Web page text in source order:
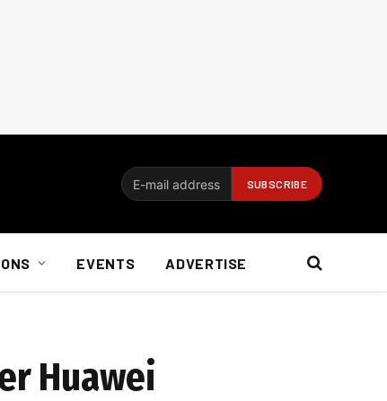
EVENTS ADVERTISE
Huawei